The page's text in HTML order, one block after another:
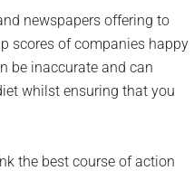
newspapers offering to
scores of companies happy
be inaccurate and can
whilst ensuring that you
the best course of action